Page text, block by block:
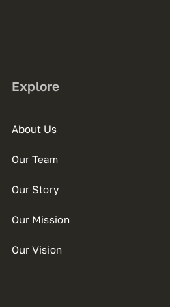
Explore
About Us
Our Team
Our Story
Our Mission
Our Vision